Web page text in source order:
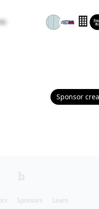
Sponsor
Sponsors Learn